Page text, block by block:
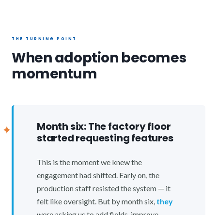
THE TURNING POINT
When adoption becomes
momentum
Month six: The factory floor
started requesting features
This is the moment we knew the
engagement had shifted. Early on, the
production staff resisted the system — it
felt like oversight. But by month six, they